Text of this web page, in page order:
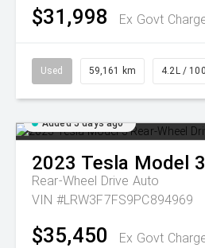
$31,998 Ex Govt
Used 59,161 km 4.2L /
Added 5 days ago
2023 Tesla Model 3
Rear-Wheel Drive Auto
VIN #LRW3F7FS9PC894969
$35,450 Ex Govt